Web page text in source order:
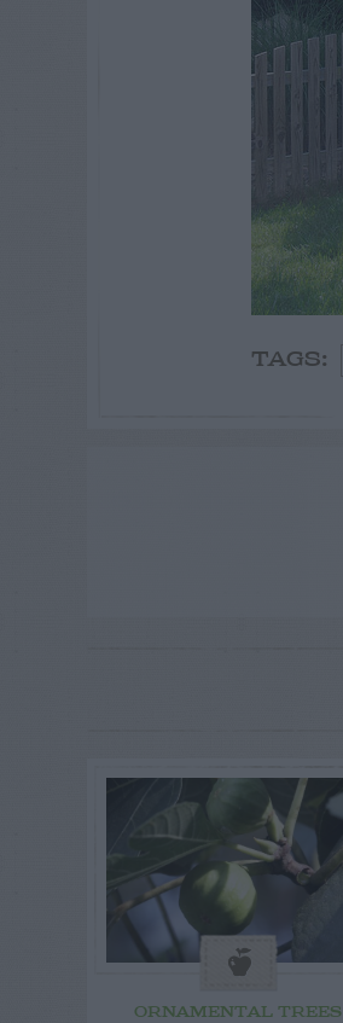
TAGS:
ORNAMENTAL TREES